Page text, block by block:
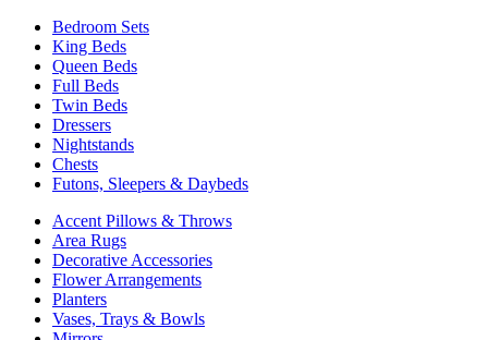
Bedroom Sets
King Beds
Queen Beds
Full Beds
Twin Beds
Dressers
Nightstands
Chests
Futons, Sleepers & Daybeds
Accent Pillows & Throws
Area Rugs
Decorative Accessories
Flower Arrangements
Planters
Vases, Trays & Bowls